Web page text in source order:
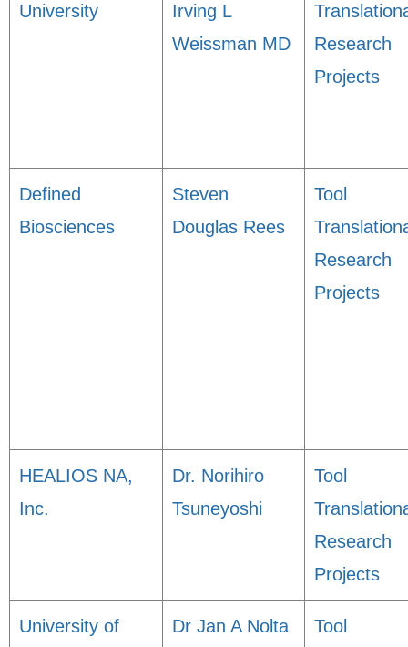
University
Irving L
Weissman MD
Research
Projects
Defined
Biosciences
Steven
Douglas Rees
Tool
Research
Projects
HEALIOS NA,
Inc.
Dr. Norihiro
Tsuneyoshi
Tool
Research
Projects
University of
Dr Jan A Nolta
Tool